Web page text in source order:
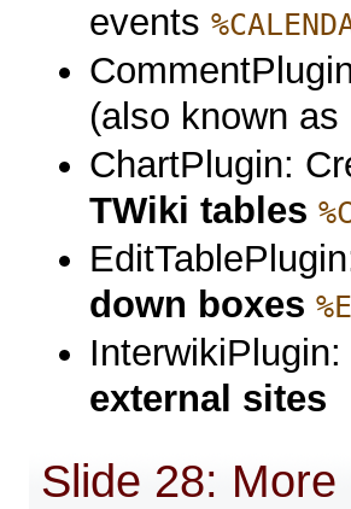
events
(also known as
ChartPlugin:
TWiki tables
down boxes
external sites
Slide 28: More